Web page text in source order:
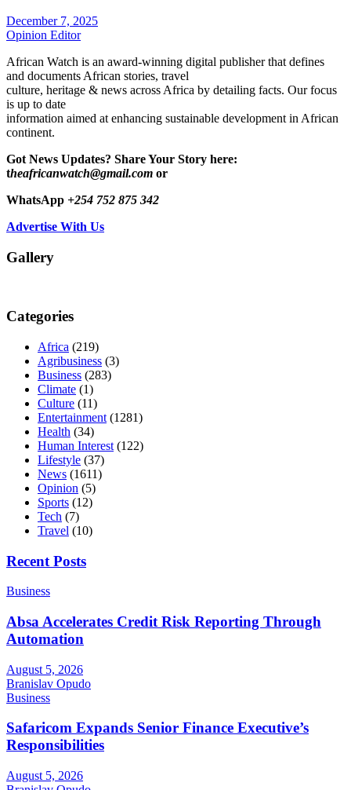
December 7, 2025
Opinion Editor
African Watch is an award-winning digital publisher that defines
and documents African stories, travel
culture, heritage & news across Africa by detailing facts. Our focus
is up to date
information aimed at enhancing sustainable development in African
continent.
Got News Updates? Share Your Story here:
theafricanwatch@gmail.com or
WhatsApp +254 752 875 342
Advertise With Us
Gallery
Categories
Africa (219)
Agribusiness (3)
Business (283)
Climate (1)
Culture (11)
Entertainment (1281)
Health (34)
Human Interest (122)
Lifestyle (37)
News (1611)
Opinion (5)
Sports (12)
Tech (7)
Travel (10)
Recent Posts
Business
Absa Accelerates Credit Risk Reporting Through
Automation
August 5, 2026
Branislav Opudo
Business
Safaricom Expands Senior Finance Executive’s
Responsibilities
August 5, 2026